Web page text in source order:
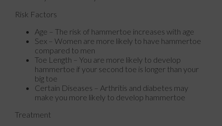
Risk Factors
Age – The risk of hammertoe increases with age
Sex – Women are more likely to have hammertoe
compared to men
Toe Length – You are more likely to develop
hammertoe if your second toe is longer than your
big toe
Certain Diseases – Arthritis and diabetes may
make you more likely to develop hammertoe
Treatment